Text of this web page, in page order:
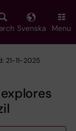
Svenska Menu
21-11-2025